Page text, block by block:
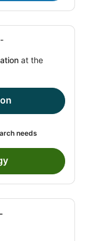
at the
needs